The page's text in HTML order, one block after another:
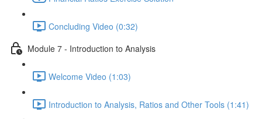
Concluding Video (0:32)
Module 7 - Introduction to Analysis
Welcome Video (1:03)
Introduction to Analysis, Ratios and Other Tools (1:41)